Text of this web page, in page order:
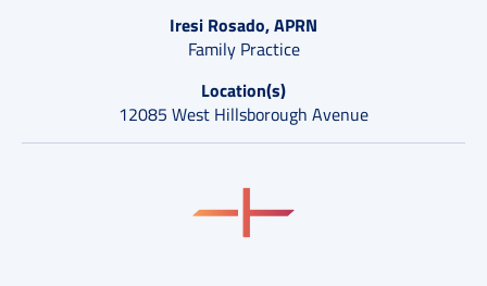
Iresi Rosado, APRN
Family Practice
Location(s)
12085 West Hillsborough Avenue